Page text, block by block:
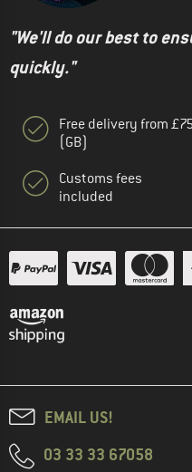
"We'll do our best to
quickly."
Free delivery from £75
(GB)
Customs fees
included
EMAIL US!
03 33 33 67058